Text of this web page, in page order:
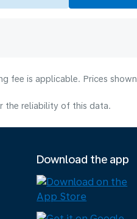
fee is applicable. Prices shown
the reliability of this data.
Download the app